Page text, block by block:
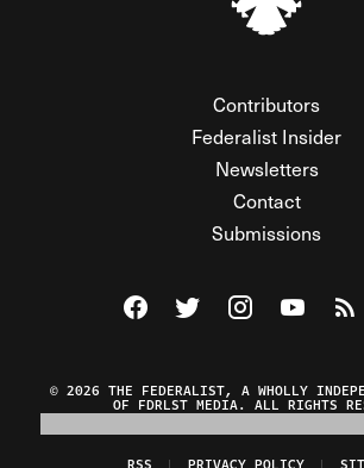
Contributors
Federalist Insider
Newsletters
Contact
Submissions
Visit The Federalist on
Visit The Federalist
Visit TheWatch
© 2026 THE FEDERALIST, A WHOLLY
OF FDRLST MEDIA. ALL RIGHTS